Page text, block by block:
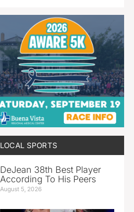
LOCAL SPORTS
DeJean 38th Best Player
According To His Peers
August 5, 2026